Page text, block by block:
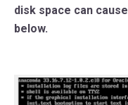
disk space can
below.